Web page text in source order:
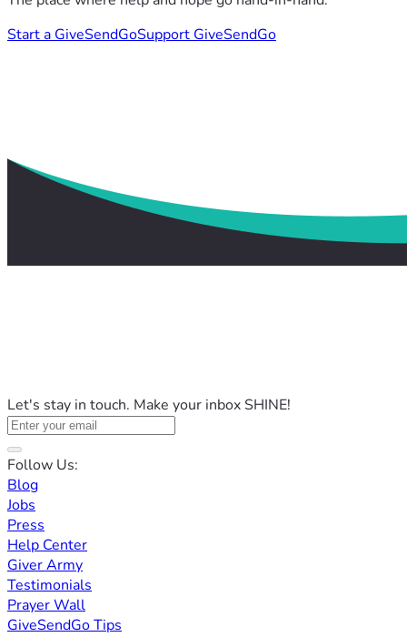
Start a GiveSendGoSupport GiveSendGo
Let's stay in touch. Make your inbox SHINE!
Follow Us:
Blog
Jobs
Press
Help Center
Giver Army
Testimonials
Prayer Wall
GiveSendGo Tips